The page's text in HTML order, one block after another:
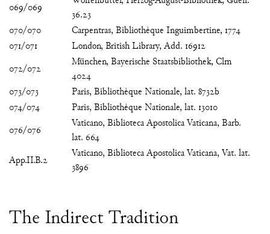
069/069
36.23
070/070
Carpentras, Bibliothèque Inguimbertine, 1774
071/071
London, British Library, Add. 16912
072/072
München, Bayerische Staatsbibliothek, Clm
4024
073/073
Paris, Bibliothèque Nationale, lat. 8732b
074/074
Paris, Bibliothèque Nationale, lat. 13010
076/076
Vaticano, Biblioteca Apostolica Vaticana, Barb.
lat. 664
App.II.B.2
Vaticano, Biblioteca Apostolica Vaticana, Vat. lat.
3896
The Indirect Tradition